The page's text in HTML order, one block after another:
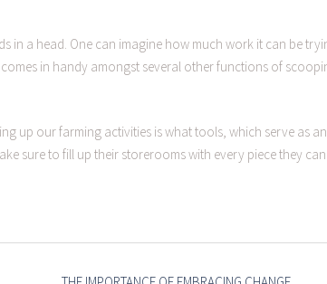
in a head. One can imagine how much work it can be
in handy amongst several other functions of
up our farming activities is what tools, which serve as an
sure to fill up their storerooms with every piece they